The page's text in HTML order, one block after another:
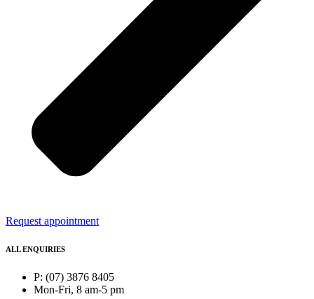
Request appointment
ALL ENQUIRIES
P: (07) 3876 8405
Mon-Fri, 8 am-5 pm